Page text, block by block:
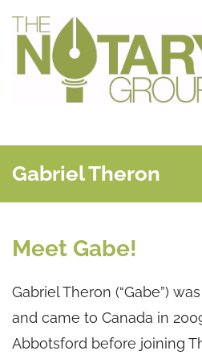
Gabriel Theron
Meet Gabe!
Gabriel Theron (“Gabe”)
and came to Canada in
Abbotsford before joining